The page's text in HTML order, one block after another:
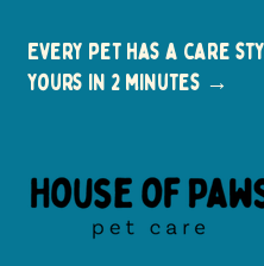
Every pet has a care
yours in 2 minutes →